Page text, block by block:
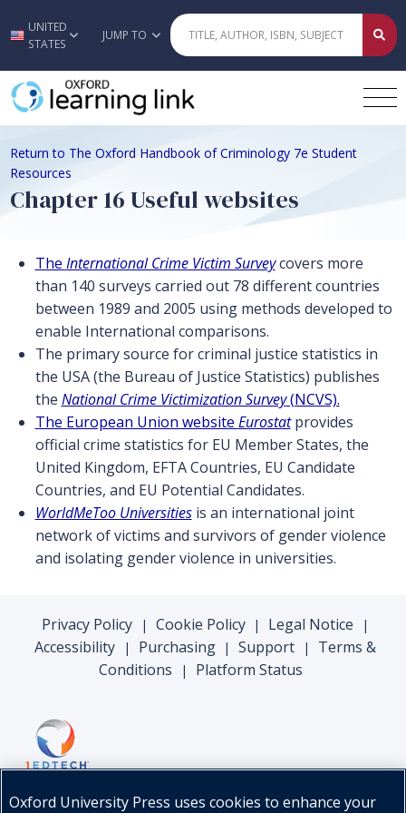
Skip to main content
UNITED
STATES
JUMP TO
Return to The Oxford Handbook of Criminology 7e Student
Resources
Chapter 16 Useful websites
The International Crime Victim Surveycovers more
than 140 surveys carried out 78 different countries
between 1989 and 2005 using methods developed to
enable International comparisons.
The primary source for criminal justice statistics in
the USA (the Bureau of Justice Statistics) publishes
the National Crime Victimization Survey(NCVS).
The European Union website Eurostatprovides
official crime statistics for EU Member States, the
United Kingdom, EFTA Countries, EU Candidate
Countries, and EU Potential Candidates.
WorldMeToo Universities is an international joint
network of victims and survivors of gender violence
and isolating gender violence in universities.
Privacy Policy | Cookie Policy | Legal Notice |
Accessibility | Purchasing | Support |
Terms &
Conditions
| Platform Status
Oxford University Press uses cookies to enhance your